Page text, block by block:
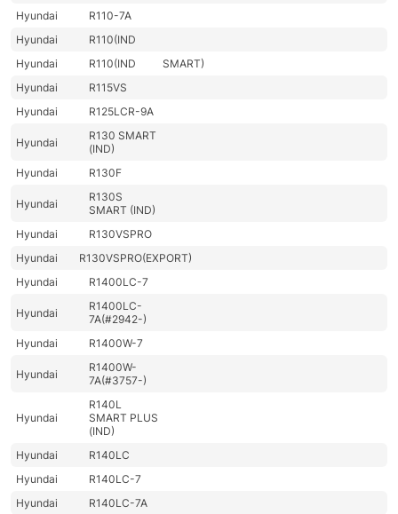
Hyundai
R110-7A
Hyundai
R110(IND
Hyundai
R110(IND
SMART)
Hyundai
R115VS
Hyundai
R125LCR-9A
Hyundai
R130 SMART
(IND)
Hyundai
R130F
Hyundai
R130S
SMART (IND)
Hyundai
R130VSPRO
Hyundai
R130VSPRO(EXPORT)
Hyundai
R1400LC-7
Hyundai
R1400LC-
7A(#2942-)
Hyundai
R1400W-7
Hyundai
R1400W-
7A(#3757-)
Hyundai
R140L
SMART PLUS
(IND)
Hyundai
R140LC
Hyundai
R140LC-7
Hyundai
R140LC-7A